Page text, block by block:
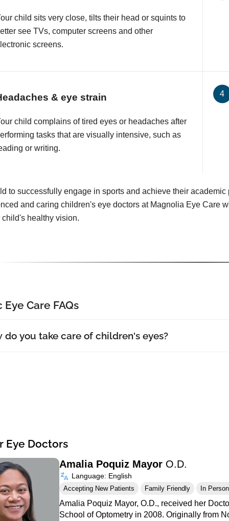
child sits very close, tilts their head or squints to
see TVs, computer screens and other
screens.
& eye strain
child complains of tired eyes or headaches after
tasks that are visually intensive, such as
or writing.
to successfully engage in sports and achieve their
and caring children's eye doctors at Magnolia Eye Care
child's healthy vision.
Care FAQs
do you take care of children's eyes?
Eye Doctors
Amalia Poquiz Mayor O.D.
Language: English
Accepting New Patients Family Friendly In
Amalia Poquiz Mayor, O.D., received her
School of Optometry in 2008. Originally from